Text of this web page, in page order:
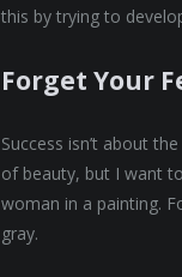
this by trying to
Forget Your
Success isn’t about
of beauty, but I want
woman in a painting.
gray.